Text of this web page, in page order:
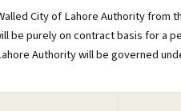
City of Lahore Authority from
be purely on contract basis for a
Authority will be governed